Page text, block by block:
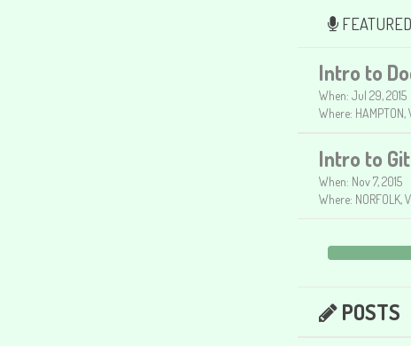
Intro to
When: Jul 29, 2015
Where: HAMPTON,
Intro to
When: Nov 7, 2015
Where: NORFOLK,
POSTS